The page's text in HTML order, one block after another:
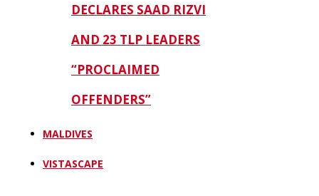
DECLARES SAAD RIZVI
AND 23 TLP LEADERS
“PROCLAIMED
OFFENDERS”
MALDIVES
VISTASCAPE